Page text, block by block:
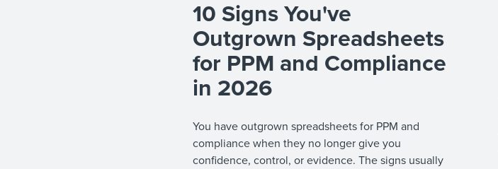
10 Signs You've
Outgrown Spreadsheets
for PPM and Compliance
in 2026
You have outgrown spreadsheets for PPM and
compliance when they no longer give you
confidence, control, or evidence. The signs usually